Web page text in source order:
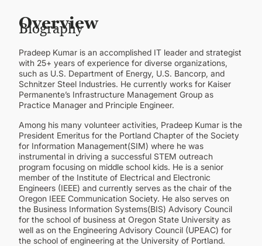
Overview
Biography
Pradeep Kumar is an accomplished IT leader and strategist
with 25+ years of experience for diverse organizations,
such as U.S. Department of Energy, U.S. Bancorp, and
Schnitzer Steel Industries. He currently works for Kaiser
Permanente’s Infrastructure Management Group as
Practice Manager and Principle Engineer.
Among his many volunteer activities, Pradeep Kumar is the
President Emeritus for the Portland Chapter of the Society
for Information Management(SIM) where he was
instrumental in driving a successful STEM outreach
program focusing on middle school kids. He is a senior
member of the Institute of Electrical and Electronic
Engineers (IEEE) and currently serves as the chair of the
Oregon IEEE Communication Society. He also serves on
the Business Information Systems(BIS) Advisory Council
for the school of business at Oregon State University as
well as on the Engineering Advisory Council (UPEAC) for
the school of engineering at the University of Portland.